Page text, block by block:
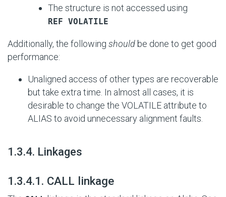
The structure is not accessed using
REF VOLATILE
Additionally, the following should be done to get good
performance:
Unaligned access of other types are recoverable
but take extra time. In almost all cases, it is
desirable to change the VOLATILE attribute to
ALIAS to avoid unnecessary alignment faults.
1.3.4. Linkages
1.3.4.1. CALL linkage